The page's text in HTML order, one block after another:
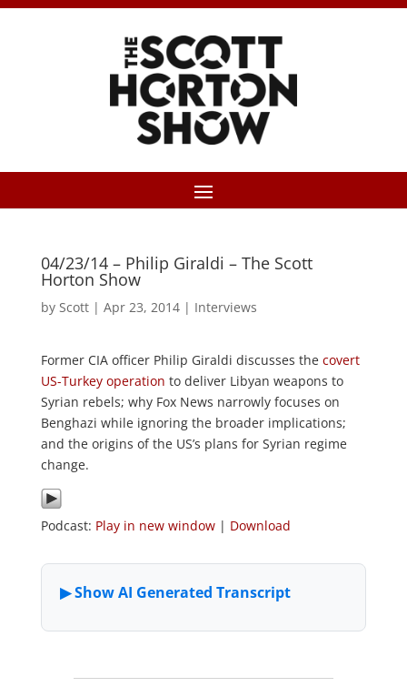
04/23/14 – Philip Giraldi – The Scott
Horton Show
by Scott| Apr 23, 2014| Interviews
Former CIA officer Philip Giraldi discusses the covert
US-Turkey operation to deliver Libyan weapons to
Syrian rebels; why Fox News narrowly focuses on
Benghazi while ignoring the broader implications;
and the origins of the US’s plans for Syrian regime
change.
Podcast: Play in new window| Download